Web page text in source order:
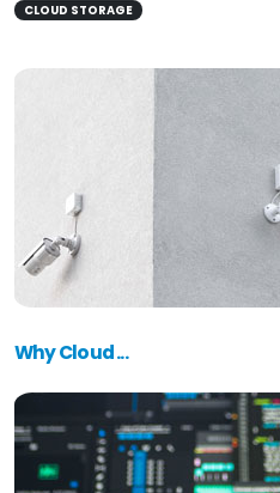
CLOUD STORAGE
Why Cloud ...